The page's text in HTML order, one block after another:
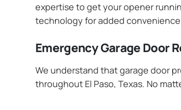
expertise to get your opener
technology for added
Emergency Garage Door
We understand that garage door
throughout El Paso, Texas. No